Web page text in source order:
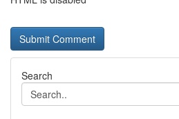
Search